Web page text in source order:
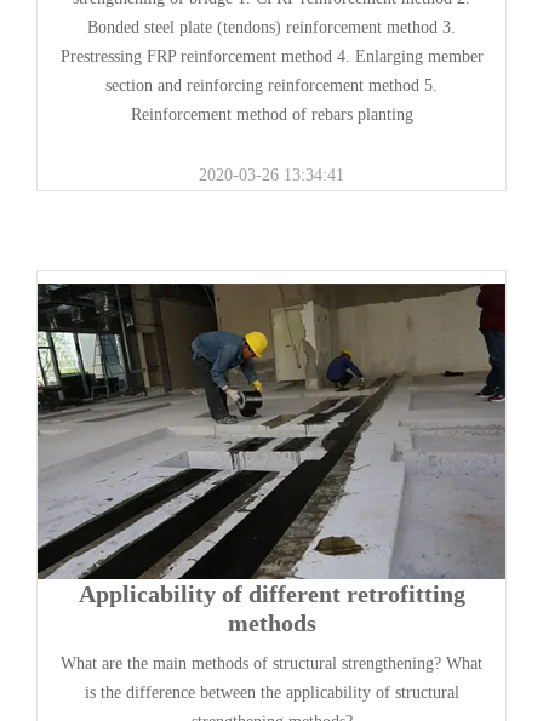
Bonded steel plate (tendons) reinforcement method 3.
Prestressing FRP reinforcement method 4. Enlarging member
section and reinforcing reinforcement method 5.
Reinforcement method of rebars planting
2020-03-26 13:34:41
Applicability of different retrofitting
methods
What are the main methods of structural strengthening? What
is the difference between the applicability of structural